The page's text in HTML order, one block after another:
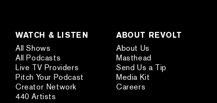
WATCH & LISTEN
All Shows
All Podcasts
Live TV Providers
Pitch Your Podcast
Creator Network
440 Artists
ABOUT REVOLT
About Us
Masthead
Send Us a Tip
Media Kit
Careers